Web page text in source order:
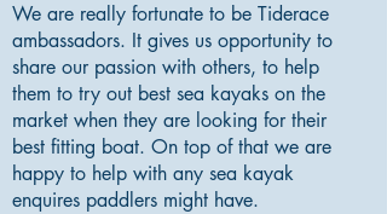
We are really fortunate to be Tiderace
ambassadors. It gives us opportunity to
share our passion with others, to help
them to try out best sea kayaks on the
market when they are looking for their
best fitting boat. On top of that we are
happy to help with any sea kayak
enquires paddlers might have.